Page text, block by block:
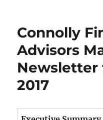
Connolly
Advisors
Newsletter
2017